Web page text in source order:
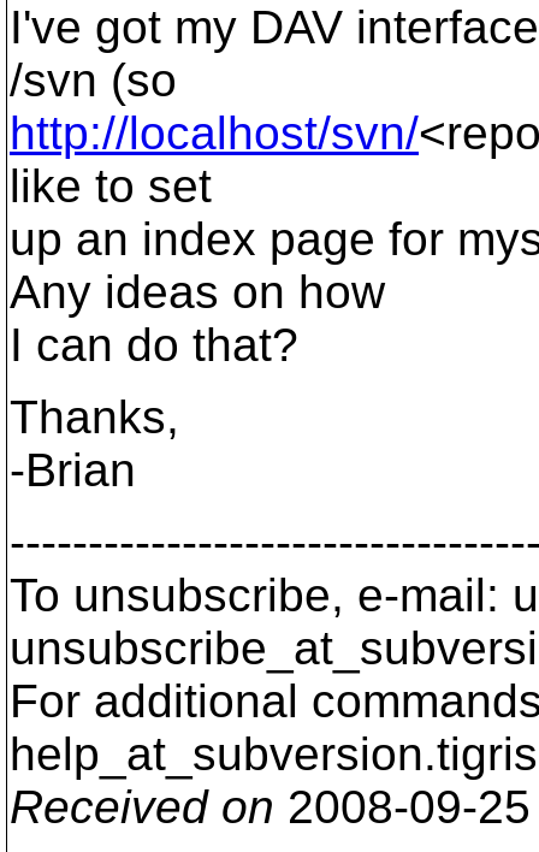
I've got my DAV
/svn (so
http://localhost/svn/
like to set
up an index page for
Any ideas on how
I can do that?
Thanks,
-Brian
To unsubscribe, e-mail:
For additional
help_at_subversion.
Received on 2008-09-